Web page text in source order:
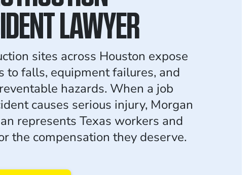
LAWYER
sites across Houston expose
to falls, equipment failures, and
hazards. When a job
causes serious injury, Morgan
represents Texas workers and
the compensation they deserve.